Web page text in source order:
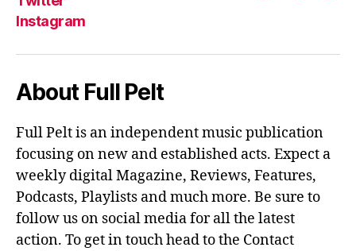
Instagram
About Full Pelt
Full Pelt is an independent music publication
focusing on new and established acts. Expect a
weekly digital Magazine, Reviews, Features,
Podcasts, Playlists and much more. Be sure to
follow us on social media for all the latest
action. To get in touch head to the Contact